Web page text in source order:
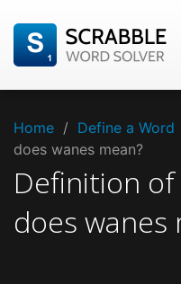
Home / Define a Word
does wanes mean?
Definition
does wanes